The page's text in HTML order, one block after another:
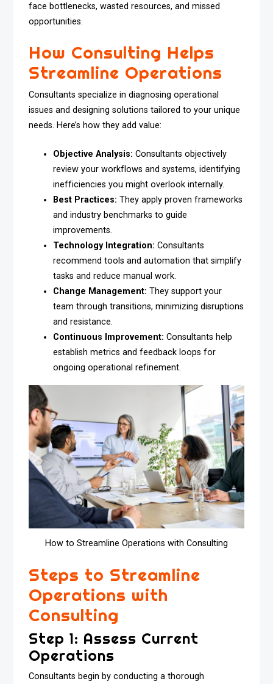
face bottlenecks, wasted resources, and missed
opportunities.
How Consulting Helps
Streamline Operations
Consultants specialize in diagnosing operational
issues and designing solutions tailored to your unique
needs. Here’s how they add value:
Objective Analysis: Consultants objectively
review your workflows and systems, identifying
inefficiencies you might overlook internally.
Best Practices: They apply proven frameworks
and industry benchmarks to guide
improvements.
Technology Integration: Consultants
recommend tools and automation that simplify
tasks and reduce manual work.
Change Management: They support your
team through transitions, minimizing disruptions
and resistance.
Continuous Improvement: Consultants help
establish metrics and feedback loops for
ongoing operational refinement.
How to Streamline Operations with Consulting
Steps to Streamline
Operations with
Consulting
Step 1: Assess Current
Operations
Consultants begin by conducting a thorough